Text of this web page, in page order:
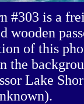
#303 is a
wooden
of this
the
Lake